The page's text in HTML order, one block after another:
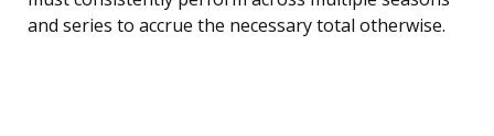
and series to accrue the necessary total otherwise.